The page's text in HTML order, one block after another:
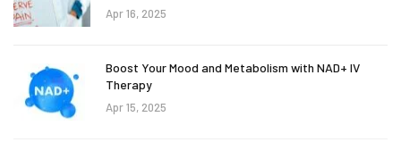
Apr 16, 2025
Boost Your Mood and Metabolism with NAD+ IV
Therapy
Apr 15, 2025